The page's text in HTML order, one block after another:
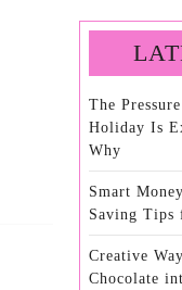
The
Holiday Is
Why
Smart
Saving Tips
Creative
Chocolate